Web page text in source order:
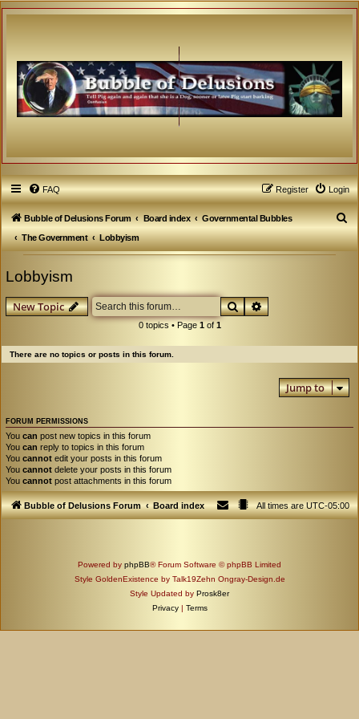
FAQ Login
Register
Bubble of Delusions Forum Board index
Governmental Bubbles
The Government
Lobbyism
S
e
Lobbyism
New Topic SearchAdvanced search
0 topics • Page 1of 1
There are no topics or posts in this forum.
Jump to
FORUM PERMISSIONS
You can post new topics in this forum
You can reply to topics in this forum
You cannot edit your posts in this forum
You cannot delete your posts in this forum
You cannot post attachments in this forum
Bubble of Delusions Forum Board index All times areUTC-05:00
Powered by phpBB® Forum Software © phpBB Limited
Style GoldenExistence by Talk19Zehn Ongray-Design.de
Style Updated by Prosk8er
Privacy | Terms